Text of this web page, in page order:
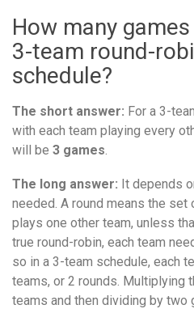
How many
3-team round-
schedule?
The short answer: For a 3-
with each team playing every
will be 3 games.
The long answer: It depends
needed. A round means the
plays one other team, unless
true round-robin, each team
so in a 3-team schedule, each
teams, or 2 rounds. Multiplying
teams and then dividing by two